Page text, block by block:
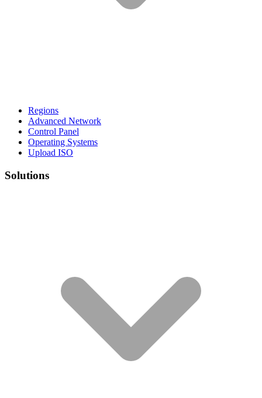
Regions
Advanced Network
Control Panel
Operating Systems
Upload ISO
Solutions